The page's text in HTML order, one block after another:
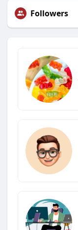
Followers